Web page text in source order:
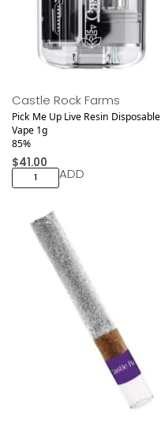
Castle Rock Farms
Pick Me Up Live Resin Disposable
Vape 1g
85%
$41.00
ADD